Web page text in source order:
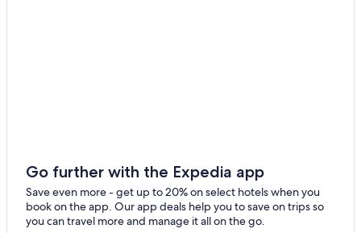
Extended Stay Hotels in Pahoa
Family Hotels in Pahoa
Cottages in Hawaiian Paradise Park
Go further with the Expedia app
Save even more - get up to 20% on select hotels when you
book on the app. Our app deals help you to save on trips so
you can travel more and manage it all on the go.